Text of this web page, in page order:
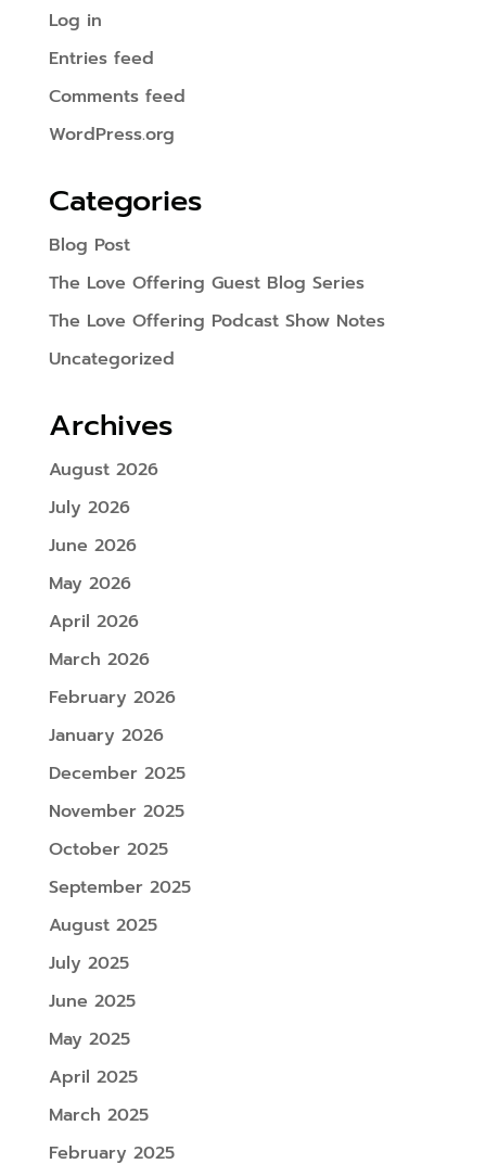
Log in
Entries feed
Comments feed
WordPress.org
Categories
Blog Post
The Love Offering Guest Blog Series
The Love Offering Podcast Show Notes
Uncategorized
Archives
August 2026
July 2026
June 2026
May 2026
April 2026
March 2026
February 2026
January 2026
December 2025
November 2025
October 2025
September 2025
August 2025
July 2025
June 2025
May 2025
April 2025
March 2025
February 2025